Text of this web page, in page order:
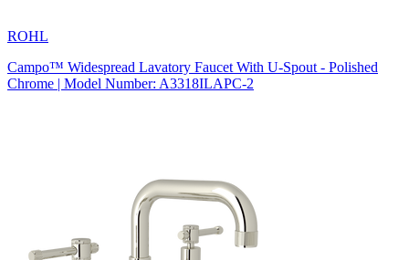
ROHL
Campo™ Widespread Lavatory Faucet With U-Spout - Polished
Chrome | Model Number: A3318ILAPC-2